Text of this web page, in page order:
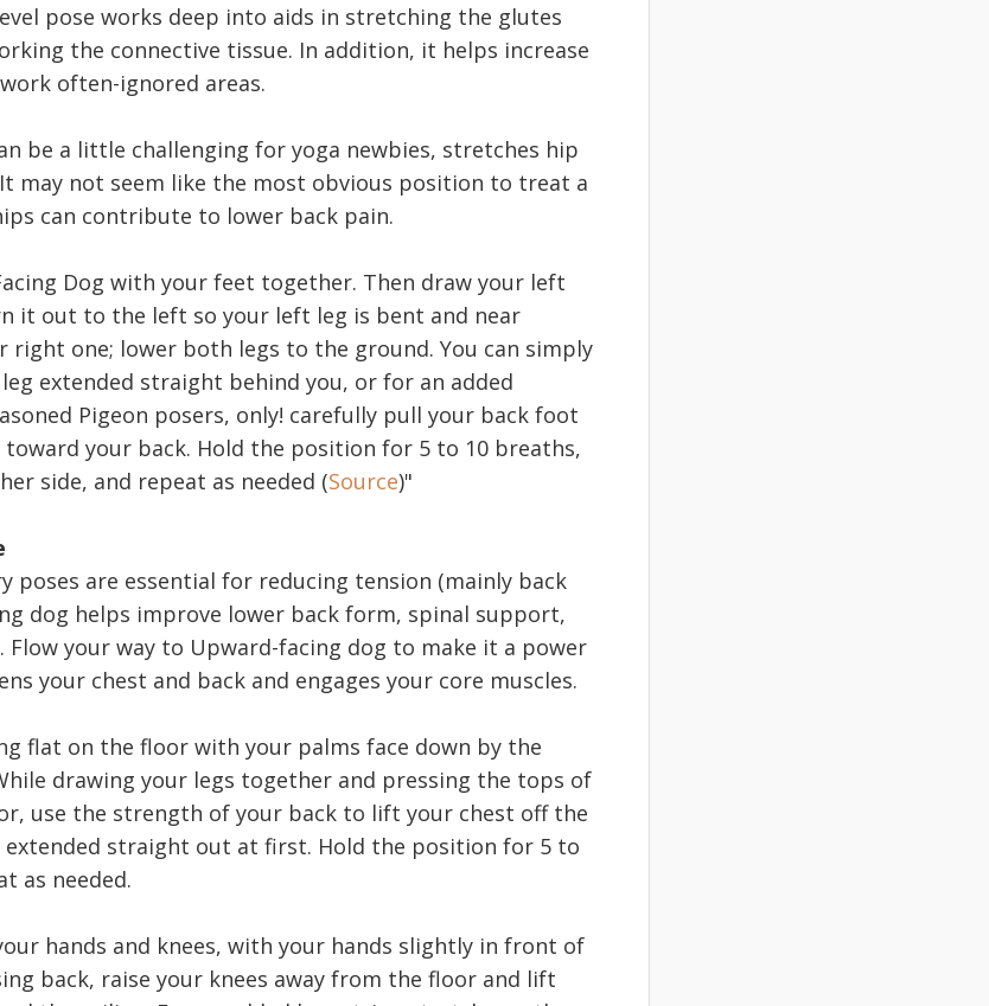
pose works deep into aids in stretching the glutes
the connective tissue. In addition, it helps increase
often-ignored areas.
be a little challenging for yoga newbies, stretches hip
may not seem like the most obvious position to treat a
can contribute to lower back pain.
Dog with your feet together. Then draw your left
it out to the left so your left leg is bent and near
right one; lower both legs to the ground. You can simply
extended straight behind you, or for an added
Pigeon posers, only! carefully pull your back foot
your back. Hold the position for 5 to 10 breaths,
side, and repeat as needed (Source)"
poses are essential for reducing tension (mainly back
dog helps improve lower back form, spinal support,
Flow your way to Upward-facing dog to make it a power
your chest and back and engages your core muscles.
flat on the floor with your palms face down by the
drawing your legs together and pressing the tops of
use the strength of your back to lift your chest off the
extended straight out at first. Hold the position for 5 to
as needed.
hands and knees, with your hands slightly in front of
back, raise your knees away from the floor and lift